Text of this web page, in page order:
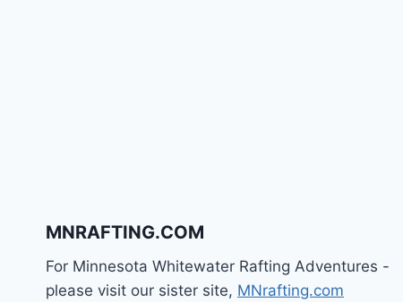
MNRAFTING.COM
For Minnesota Whitewater Rafting Adventures -
please visit our sister site, MNrafting.com